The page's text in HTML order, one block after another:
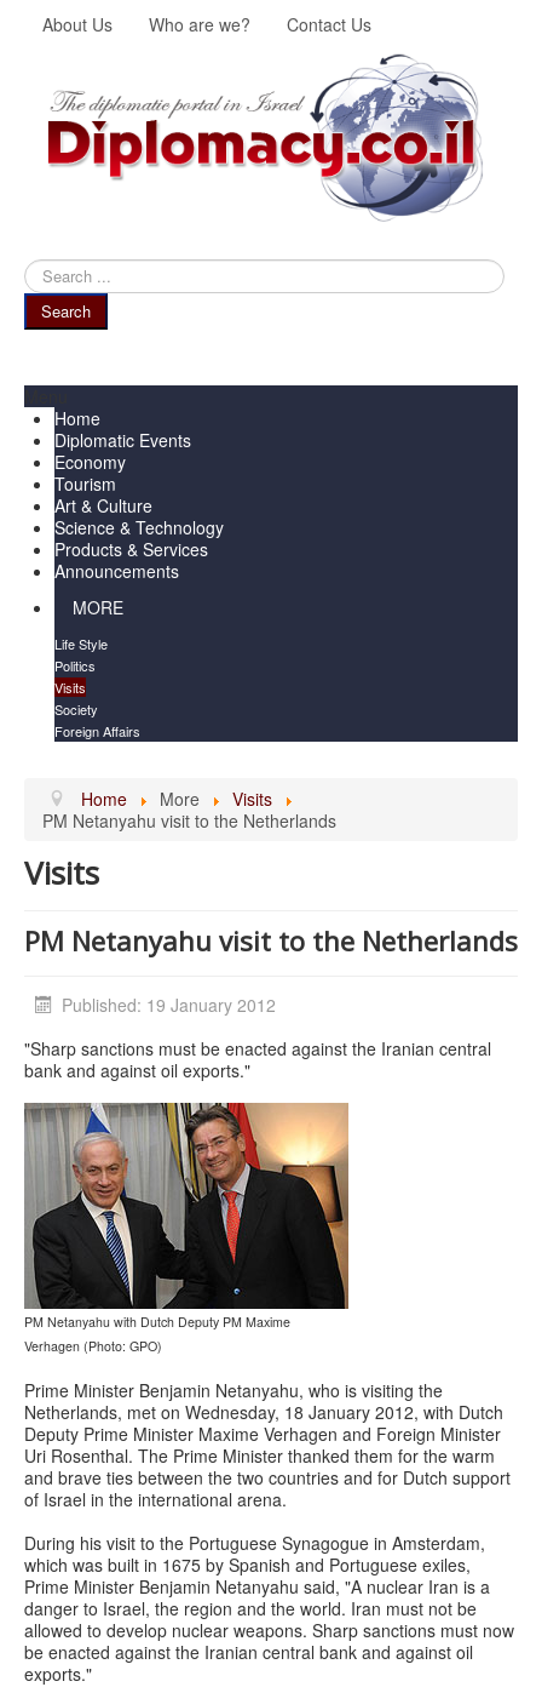
About Us Who are we? Contact Us
Search
...
Search
Home
Diplomatic Events
Economy
Tourism
Art & Culture
Science & Technology
Products & Services
Announcements
MORE
Life Style
Politics
Visits
Society
Foreign Affairs
Home More
Visits
PM Netanyahu visit to the Netherlands
Visits
PM Netanyahu visit to the Netherlands
Published: 19 January 2012
"Sharp sanctions must be enacted against the Iranian central
bank and against oil exports."
PM Netanyahu with Dutch Deputy PM Maxime
Verhagen (Photo: GPO)
Prime Minister Benjamin Netanyahu, who is visiting the
Netherlands, met on Wednesday, 18 January 2012, with Dutch
Deputy Prime Minister Maxime Verhagen and Foreign Minister
Uri Rosenthal. The Prime Minister thanked them for the warm
and brave ties between the two countries and for Dutch support
of Israel in the international arena.
During his visit to the Portuguese Synagogue in Amsterdam,
which was built in 1675 by Spanish and Portuguese exiles,
Prime Minister Benjamin Netanyahu said, "A nuclear Iran is a
danger to Israel, the region and the world. Iran must not be
allowed to develop nuclear weapons. Sharp sanctions must now
be enacted against the Iranian central bank and against oil
exports."